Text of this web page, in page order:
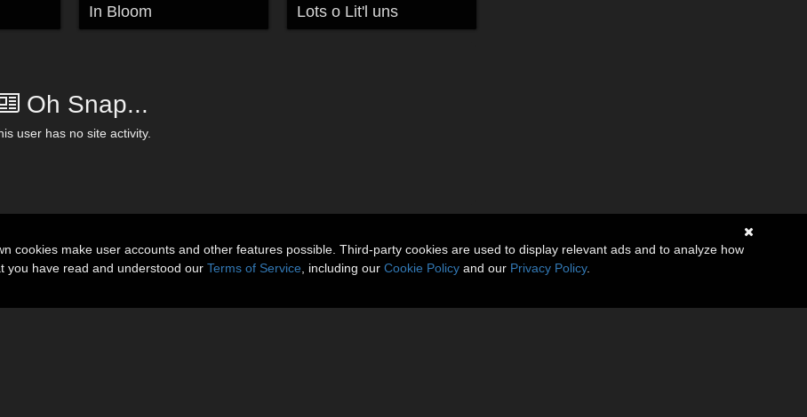
In Bloom Lots o Lit'l uns
Oh Snap...
user has no site activity.
cookies make user accounts and other features possible. Third-party cookies are used to display relevant ads and to analyze how
you have read and understood our Terms of Service , including our Cookie Policy and our Privacy Policy.